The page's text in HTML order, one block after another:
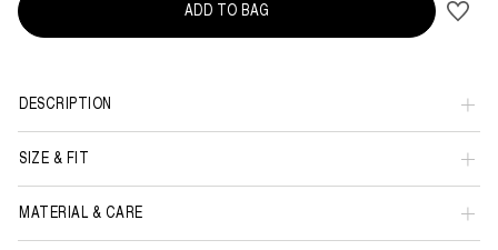
ADD TO BAG
DESCRIPTION
SIZE & FIT
MATERIAL & CARE